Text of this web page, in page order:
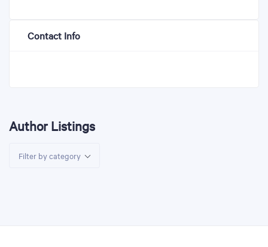
Contact Info
Author Listings
Filter by category